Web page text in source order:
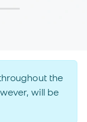
the
will be